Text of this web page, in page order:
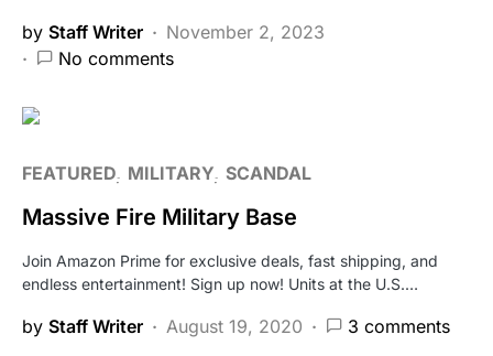
by Staff Writer
November 2, 2023
No comments
FEATURED MILITARY SCANDAL
Massive Fire Military Base
Join Amazon Prime for exclusive deals, fast shipping, and
endless entertainment! Sign up now! Units at the U.S.…
by Staff Writer August 19, 2020 3 comments